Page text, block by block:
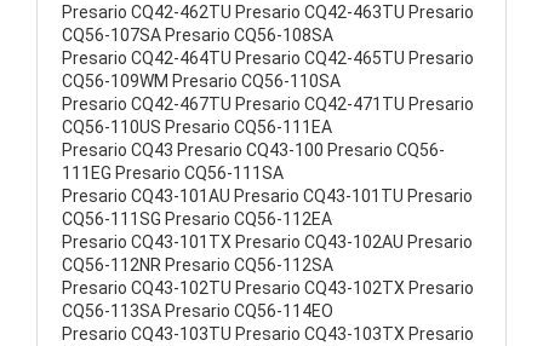
Presario CQ42-462TU Presario CQ42-463TU Presario
CQ56-107SA Presario CQ56-108SA
Presario CQ42-464TU Presario CQ42-465TU Presario
CQ56-109WM Presario CQ56-110SA
Presario CQ42-467TU Presario CQ42-471TU Presario
CQ56-110US Presario CQ56-111EA
Presario CQ43 Presario CQ43-100 Presario CQ56-
111EG Presario CQ56-111SA
Presario CQ43-101AU Presario CQ43-101TU Presario
CQ56-111SG Presario CQ56-112EA
Presario CQ43-101TX Presario CQ43-102AU Presario
CQ56-112NR Presario CQ56-112SA
Presario CQ43-102TU Presario CQ43-102TX Presario
CQ56-113SA Presario CQ56-114EO
Presario CQ43-103TU Presario CQ43-103TX Presario